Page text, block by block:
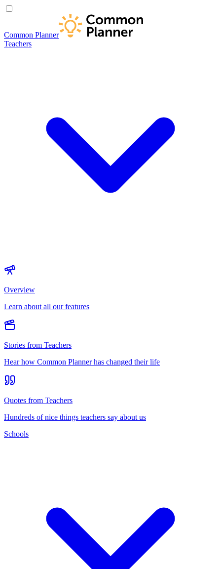
Common Planner
Teachers
Overview
Learn about all our features
Stories from Teachers
Hear how Common Planner has changed their life
Quotes from Teachers
Hundreds of nice things teachers say about us
Schools